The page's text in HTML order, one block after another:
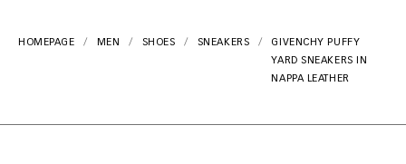
HOMEPAGE MEN SHOES SNEAKERS
GIVENCHY PUFFY
YARD SNEAKERS IN
NAPPA LEATHER